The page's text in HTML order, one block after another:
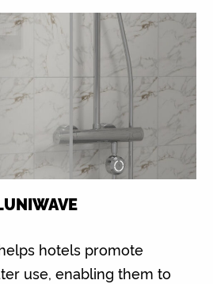
hotels promote
use, enabling them to